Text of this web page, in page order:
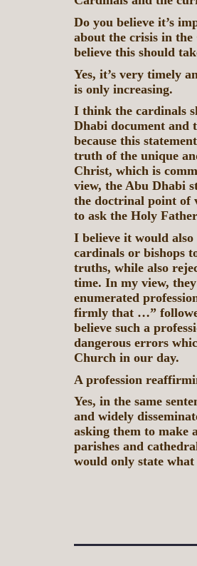
Do you believe it’s
about the crisis in
believe this should
Yes, it’s very timely
is only increasing.
I think the cardinals
Dhabi document and
because this
truth of the unique
Christ, which is
view, the Abu Dhabi
the doctrinal point of
to ask the Holy
I believe it would
cardinals or bishops
truths, while also
time. In my view,
enumerated
firmly that …”
believe such a
dangerous errors
Church in our day.
A profession
Yes, in the same
and widely
asking them to make
parishes and
would only state